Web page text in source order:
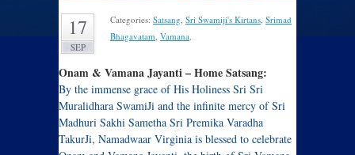
17
SEP
Categories: Satsang Sri Swamiji's Kirtans Srimad
Bhagavatam Vamana
Onam & Vamana Jayanti – Home Satsang:
By the immense grace of His Holiness Sri Sri
Muralidhara SwamiJi and the infinite mercy of Sri
Madhuri Sakhi Sametha Sri Premika Varadha
TakurJi, Namadwaar Virginia is blessed to celebrate